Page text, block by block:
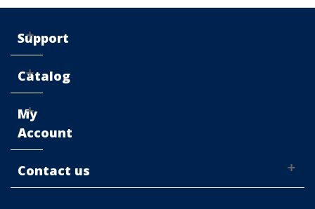
Support
Catalog
My
Account
Contact us